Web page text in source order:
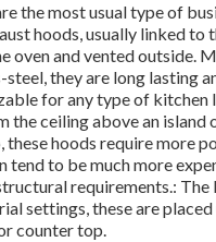
the most usual type of
hoods, usually linked to
oven and vented outside.
steel, they are long lasting
for any type of kitchen
the ceiling above an island
these hoods require more
tend to be much more
requirements.: The
settings, these are placed
counter top.